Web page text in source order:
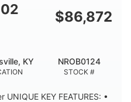
$86,872
KY
STOCK #
NROB0124
KEY FEATURES: •